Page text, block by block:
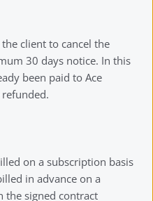
client to cancel the
30 days notice. In this
been paid to Ace
on a subscription basis
in advance on a
the signed contract